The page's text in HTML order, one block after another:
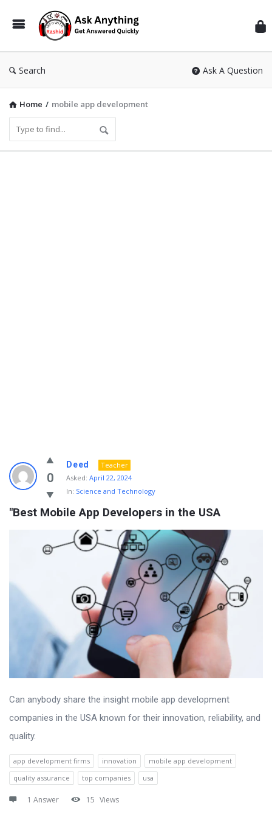
Search Ask A Question
Home / mobile app development
Info
With
Rashid
Latest
0
Deed
Teacher
Asked: April 22, 2024
In: Science and Technology
"Best Mobile App Developers in the USA
Can anybody share the insight mobile app development
companies in the USA known for their innovation, reliability, and
quality.
app development firms innovation
mobile app development
quality assurance
top companies usa
1 Answer 15 Views